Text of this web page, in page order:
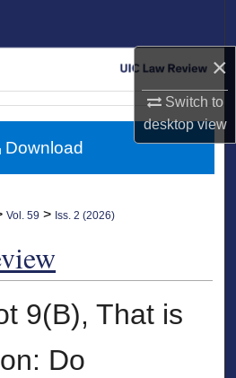
×
Switch to
desktopview
Account
About
Vol. 59 > Iss. 2 (2026)
9(B), That is
Do
Download